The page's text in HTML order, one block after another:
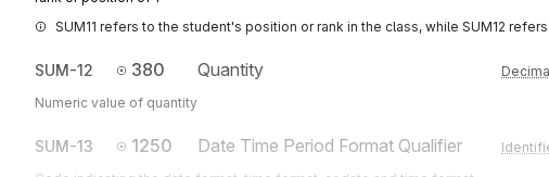
SUM11 refers to the student's position or rank in the class, while SUM12
SUM-12 380 Quantity
Numeric value of quantity
SUM-13 1250 Date Time Period Format Qualifier